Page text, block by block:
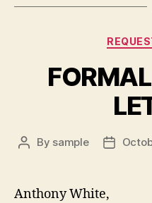
Post
By sample
Post
Anthony White,